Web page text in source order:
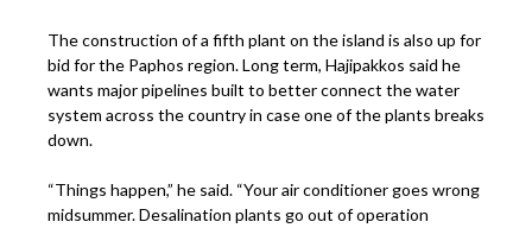
The construction of a fifth plant on the island is also up for
bid for the Paphos region. Long term, Hajipakkos said he
wants major pipelines built to better connect the water
system across the country in case one of the plants breaks
down.
“Things happen,” he said. “Your air conditioner goes wrong
midsummer. Desalination plants go out of operation